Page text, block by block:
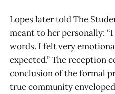
Lopes later told The
meant to her personally:
words. I felt very
expected.” The reception
conclusion of the formal
true community